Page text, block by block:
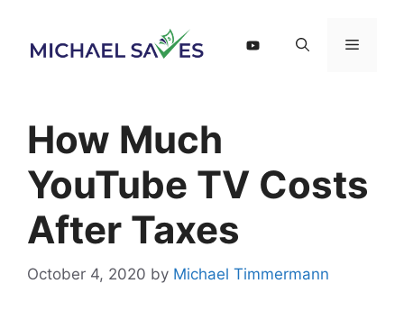
content
Menu
How Much
YouTube TV Costs
After Taxes
October 4, 2020 by Michael Timmermann